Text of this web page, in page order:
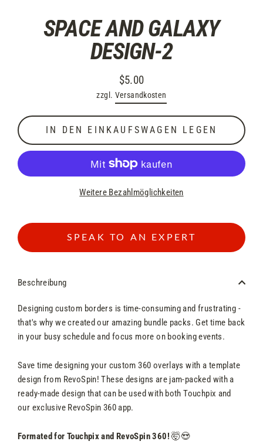
SPACE AND GALAXY
DESIGN-2
Normaler
Preis
$5.00
zzgl. Versandkosten
IN DEN EINKAUFSWAGEN LEGEN
Weitere Bezahlmöglichkeiten
SPEAK TO AN EXPERT
Beschreibung
Designing custom borders is time-consuming and frustrating -
that's why we created our amazing bundle packs. Get time back
in your busy schedule and focus more on booking events.
Save time designing your custom 360 overlays with a template
design from RevoSpin! These designs are jam-packed with a
ready-made design that can be used with both Touchpix and
our exclusive RevoSpin 360 app.
Formated for Touchpix and RevoSpin 360! 🤯😍